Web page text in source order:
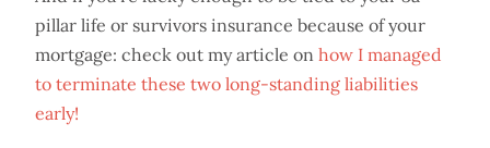
pillar life or survivors insurance because of your
mortgage: check out my article on how I managed
to terminate these two long-standing liabilities
early!